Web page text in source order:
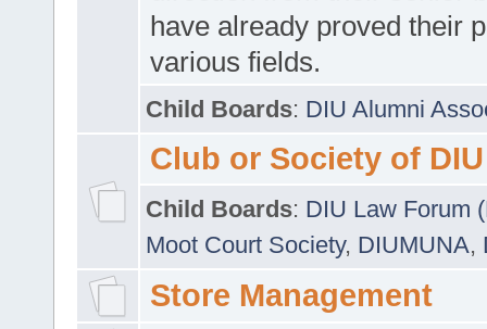
have already proved their
various fields.
Child Boards: DIU Alumni
Club or Society of DIU
Child Boards: DIU Law Forum
Moot Court Society, DIUMUNA,
Store Management